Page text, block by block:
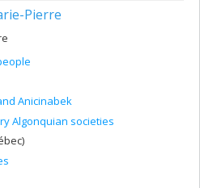
Pierre
Anicinabek
Algonquian societies